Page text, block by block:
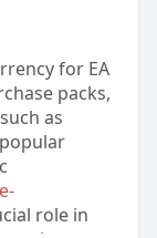
for EA
packs,
as
role in